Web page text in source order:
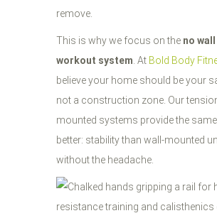
remove.
This is why we focus on the no
workout system . At Bold Body
believe your home should be your
not a construction zone. Our
mounted systems provide the
better: stability than wall-mounted
without the headache.